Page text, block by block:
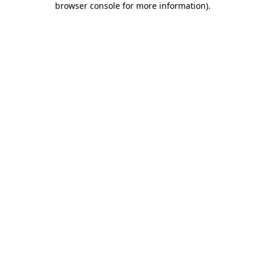
browser console for more information).